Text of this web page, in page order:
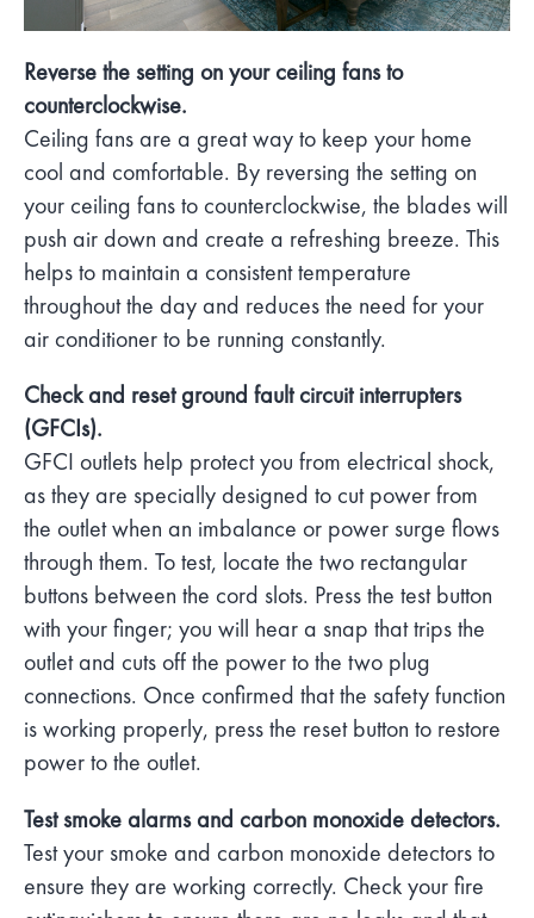
Reverse the setting on your ceiling fans to
counterclockwise.
Ceiling fans are a great way to keep your home
cool and comfortable. By reversing the setting on
your ceiling fans to counterclockwise, the blades will
push air down and create a refreshing breeze. This
helps to maintain a consistent temperature
throughout the day and reduces the need for your
air conditioner to be running constantly.
Check and reset ground fault circuit interrupters
(GFCIs).
GFCI outlets help protect you from electrical shock,
as they are specially designed to cut power from
the outlet when an imbalance or power surge flows
through them. To test, locate the two rectangular
buttons between the cord slots. Press the test button
with your finger; you will hear a snap that trips the
outlet and cuts off the power to the two plug
connections. Once confirmed that the safety function
is working properly, press the reset button to restore
power to the outlet.
Test smoke alarms and carbon monoxide detectors.
Test your smoke and carbon monoxide detectors to
ensure they are working correctly. Check your fire